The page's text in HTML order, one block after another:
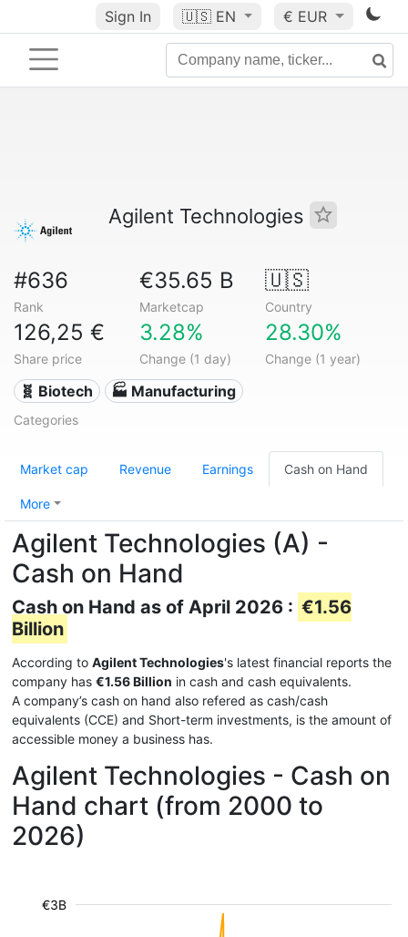
Sign In 🇺🇸 EN € EUR
Agilent Technologies
#636
Rank
€35.65 B
Marketcap
🇺🇸
Country
126,25 €
Share price
3.28%
Change (1 day)
28.30%
Change (1 year)
🧬 Biotech 🏭 Manufacturing
Categories
Market cap Revenue Earnings Cash on Hand
More
Agilent Technologies (A) -
Cash on Hand
Cash on Hand as of April 2026 : €1.56
Billion
According to Agilent Technologies's latest financial reports the
company has €1.56 Billion in cash and cash equivalents.
A company’s cash on hand also refered as cash/cash
equivalents (CCE) and Short-term investments, is the amount of
accessible money a business has.
Agilent Technologies - Cash on
Hand chart (from 2000 to
2026)
€3B